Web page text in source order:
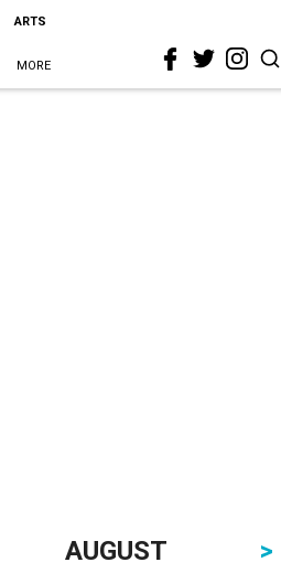
ARTS
MORE
AUGUST
>